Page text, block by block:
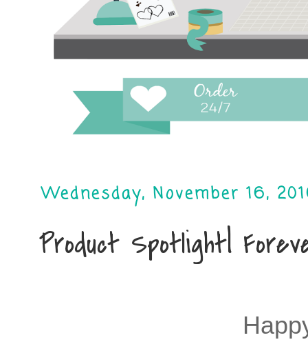
Wednesday, November 16,
Product Spotlight|